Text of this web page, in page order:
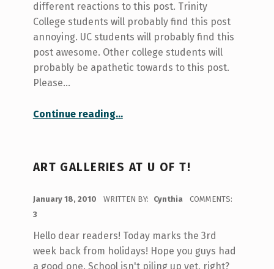
different reactions to this post. Trinity
College students will probably find this post
annoying. UC students will probably find this
post awesome. Other college students will
probably be apathetic towards to this post.
Please…
Continue reading“how I met my college.”
…
ART GALLERIES AT U OF T!
January 18, 2010 WRITTEN BY: Cynthia
COMMENTS:
3
Hello dear readers! Today marks the 3rd
week back from holidays! Hope you guys had
a good one. School isn't piling up yet, right?